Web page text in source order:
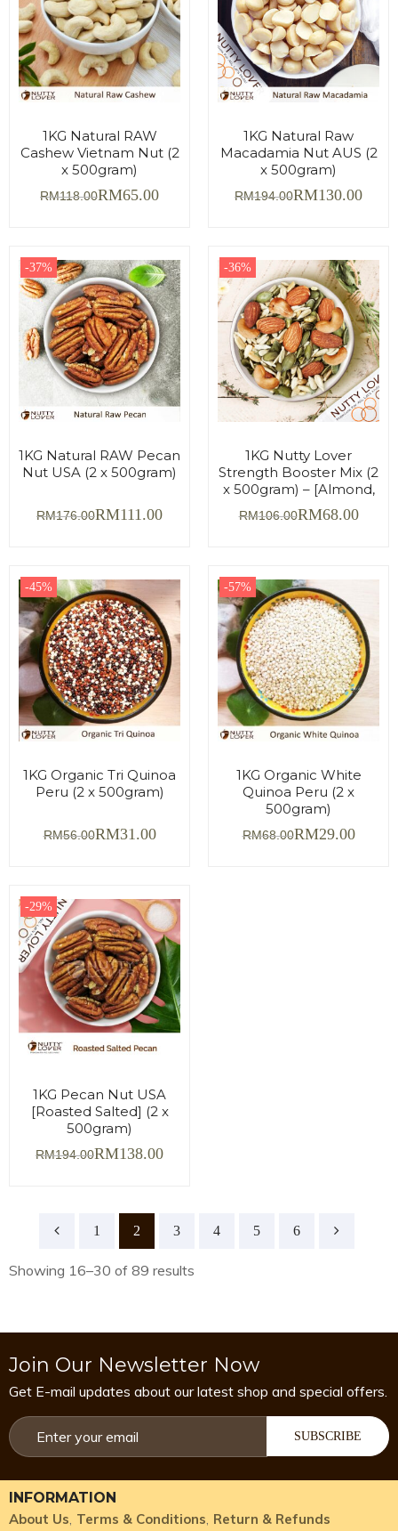
1KG Natural RAW
Cashew Vietnam Nut (2
x 500gram)
RM118.00RM65.00
1KG Natural Raw
Macadamia Nut AUS (2
x 500gram)
RM194.00RM130.00
-37%
1KG Natural RAW Pecan
Nut USA (2 x 500gram)
RM176.00RM111.00
-36%
1KG Nutty Lover
Strength Booster Mix (2
x 500gram) – [Almond,
Cashew, Sunflower &
Pumpkin Seed]
RM106.00RM68.00
-45%
1KG Organic Tri Quinoa
Peru (2 x 500gram)
RM56.00RM31.00
-57%
1KG Organic White
Quinoa Peru (2 x
500gram)
RM68.00RM29.00
-29%
1KG Pecan Nut USA
[Roasted Salted] (2 x
500gram)
RM194.00RM138.00
1 2 3 4 5 6
Showing 16–30 of 89 results
Join Our Newsletter Now
Get E-mail updates about our latest shop and special offers.
SUBSCRIBE
INFORMATION
About Us Terms & Conditions Return & Refunds